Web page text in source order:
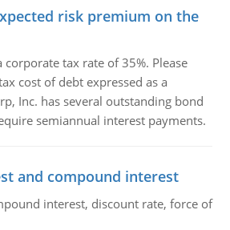
risk premium on the
corporate tax rate of 35%. Please
cost of debt expressed as a
Inc. has several outstanding bond
semiannual interest payments.
and compound interest
interest, discount rate, force of